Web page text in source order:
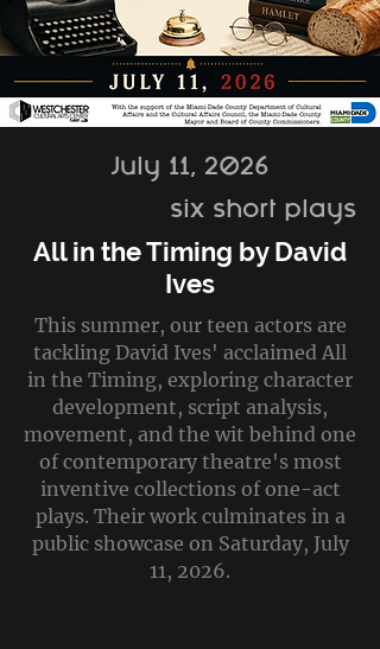
July 11, 2026
six short plays
All in the Timing by David
Ives
This summer, our teen actors are
tackling David Ives' acclaimed All
in the Timing, exploring character
development, script analysis,
movement, and the wit behind one
of contemporary theatre's most
inventive collections of one-act
plays. Their work culminates in a
public showcase on Saturday, July
11, 2026.